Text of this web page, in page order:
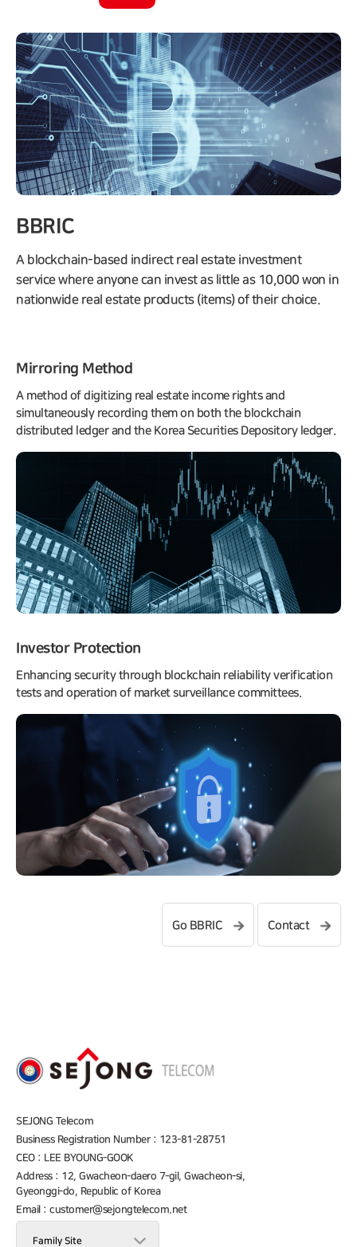
BBRIC
A blockchain-based indirect real estate investment
service where anyone can invest as little as 10,000 won in
nationwide real estate products (items) of their choice.
Mirroring Method
A method of digitizing real estate income rights and
simultaneously recording them on both the blockchain
distributed ledger and the Korea Securities Depository ledger.
Investor Protection
Enhancing security through blockchain reliability verification
tests and operation of market surveillance committees.
Go BBRIC Contact
SEJONG Telecom
Business Registration Number : 123-81-28751
CEO : LEE BYOUNG-GOOK
Address : 12, Gwacheon-daero 7-gil, Gwacheon-si,
Gyeonggi-do, Republic of Korea
Email : customer@sejongtelecom.net
Family Site